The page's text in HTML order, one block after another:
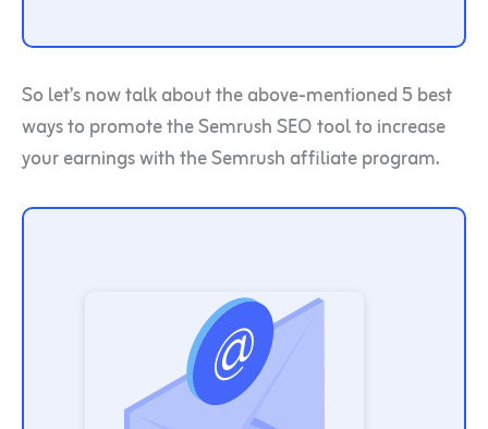
So let’s now talk about the above-mentioned 5 best
ways to promote the Semrush SEO tool to increase
your earnings with the Semrush affiliate program.